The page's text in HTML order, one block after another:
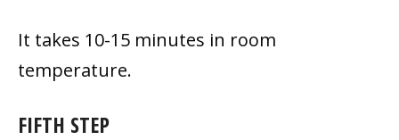
It takes 10-15 minutes in room
temperature.
FIFTH STEP